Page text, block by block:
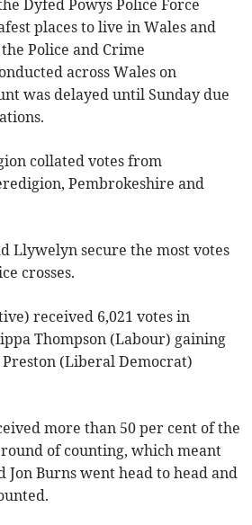
Dyfed Powys Police Force
places to live in Wales and
Police and Crime
across Wales on
was delayed until Sunday due
collated votes from
Pembrokeshire and
Llywelyn secure the most votes
crosses.
received 6,021 votes in
Thompson (Labour) gaining
Preston (Liberal Democrat)
more than 50 per cent of the
of counting, which meant
Burns went head to head and